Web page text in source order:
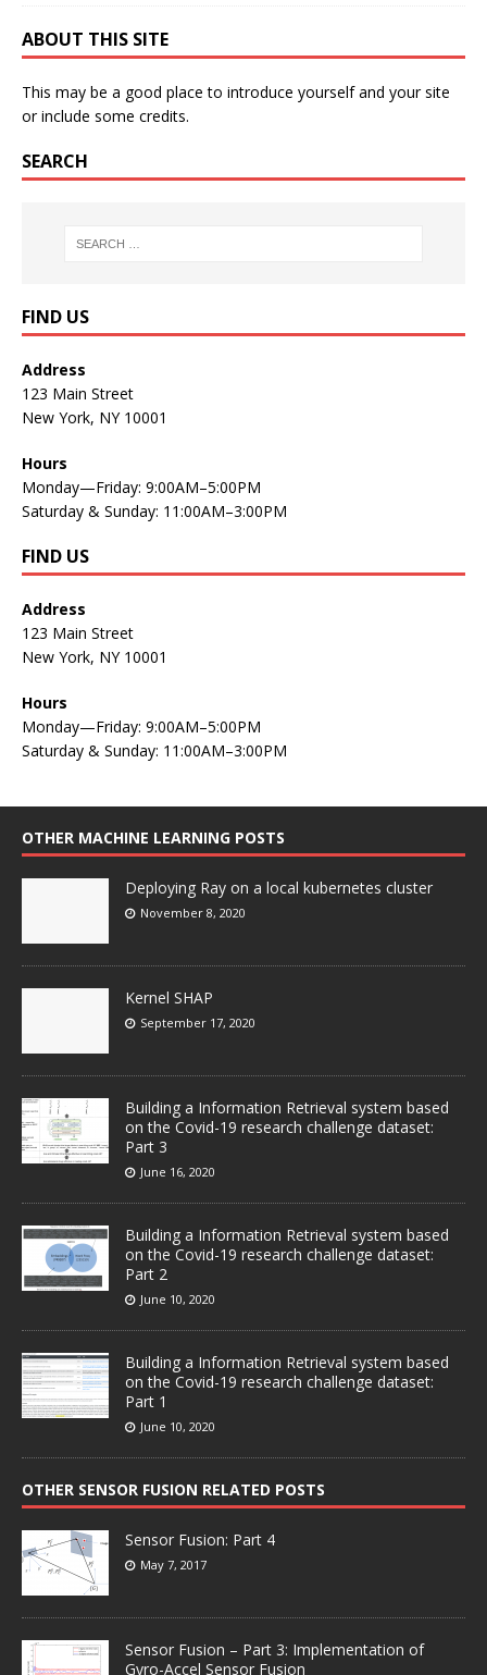
ABOUT THIS SITE
This may be a good place to introduce yourself and your site
or include some credits.
SEARCH
FIND US
Address
123 Main Street
New York, NY 10001
Hours
Monday—Friday: 9:00AM–5:00PM
Saturday & Sunday: 11:00AM–3:00PM
FIND US
Address
123 Main Street
New York, NY 10001
Hours
Monday—Friday: 9:00AM–5:00PM
Saturday & Sunday: 11:00AM–3:00PM
OTHER MACHINE LEARNING POSTS
Deploying Ray on a local kubernetes cluster
November 8, 2020
Kernel SHAP
September 17, 2020
Building a Information Retrieval system based
on the Covid-19 research challenge dataset:
Part 3
June 16, 2020
Building a Information Retrieval system based
on the Covid-19 research challenge dataset:
Part 2
June 10, 2020
Building a Information Retrieval system based
on the Covid-19 research challenge dataset:
Part 1
June 10, 2020
OTHER SENSOR FUSION RELATED POSTS
Sensor Fusion: Part 4
May 7, 2017
Sensor Fusion – Part 3: Implementation of
Gyro-Accel Sensor Fusion